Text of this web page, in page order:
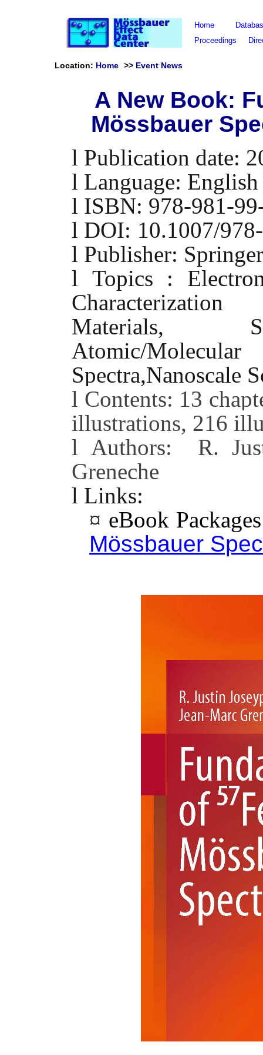
Home
Proceedings
Location: Home >> Event News
A New Book:
Mössbauer
l Publication date:
l Language: English
l ISBN: 978-981-
l DOI: 10.1007/
l Publisher:
l Topics :
Materials,
Atomic/
Spectra,Nanoscale
l Contents: 13
illustrations, 216
l Authors: R.
Greneche
l Links:
¤ eBook
Mössbauer